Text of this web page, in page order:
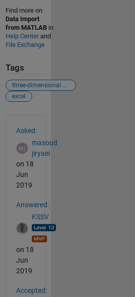
Find more on
Data Import
from MATLABin
Help Centerand
File Exchange
Tags
three-dimensional matrix
excel
Asked:
masoud
jiryaei
on 18
Jun
2019
Answered:
KSSV
on 18
Jun
2019
Accepted: